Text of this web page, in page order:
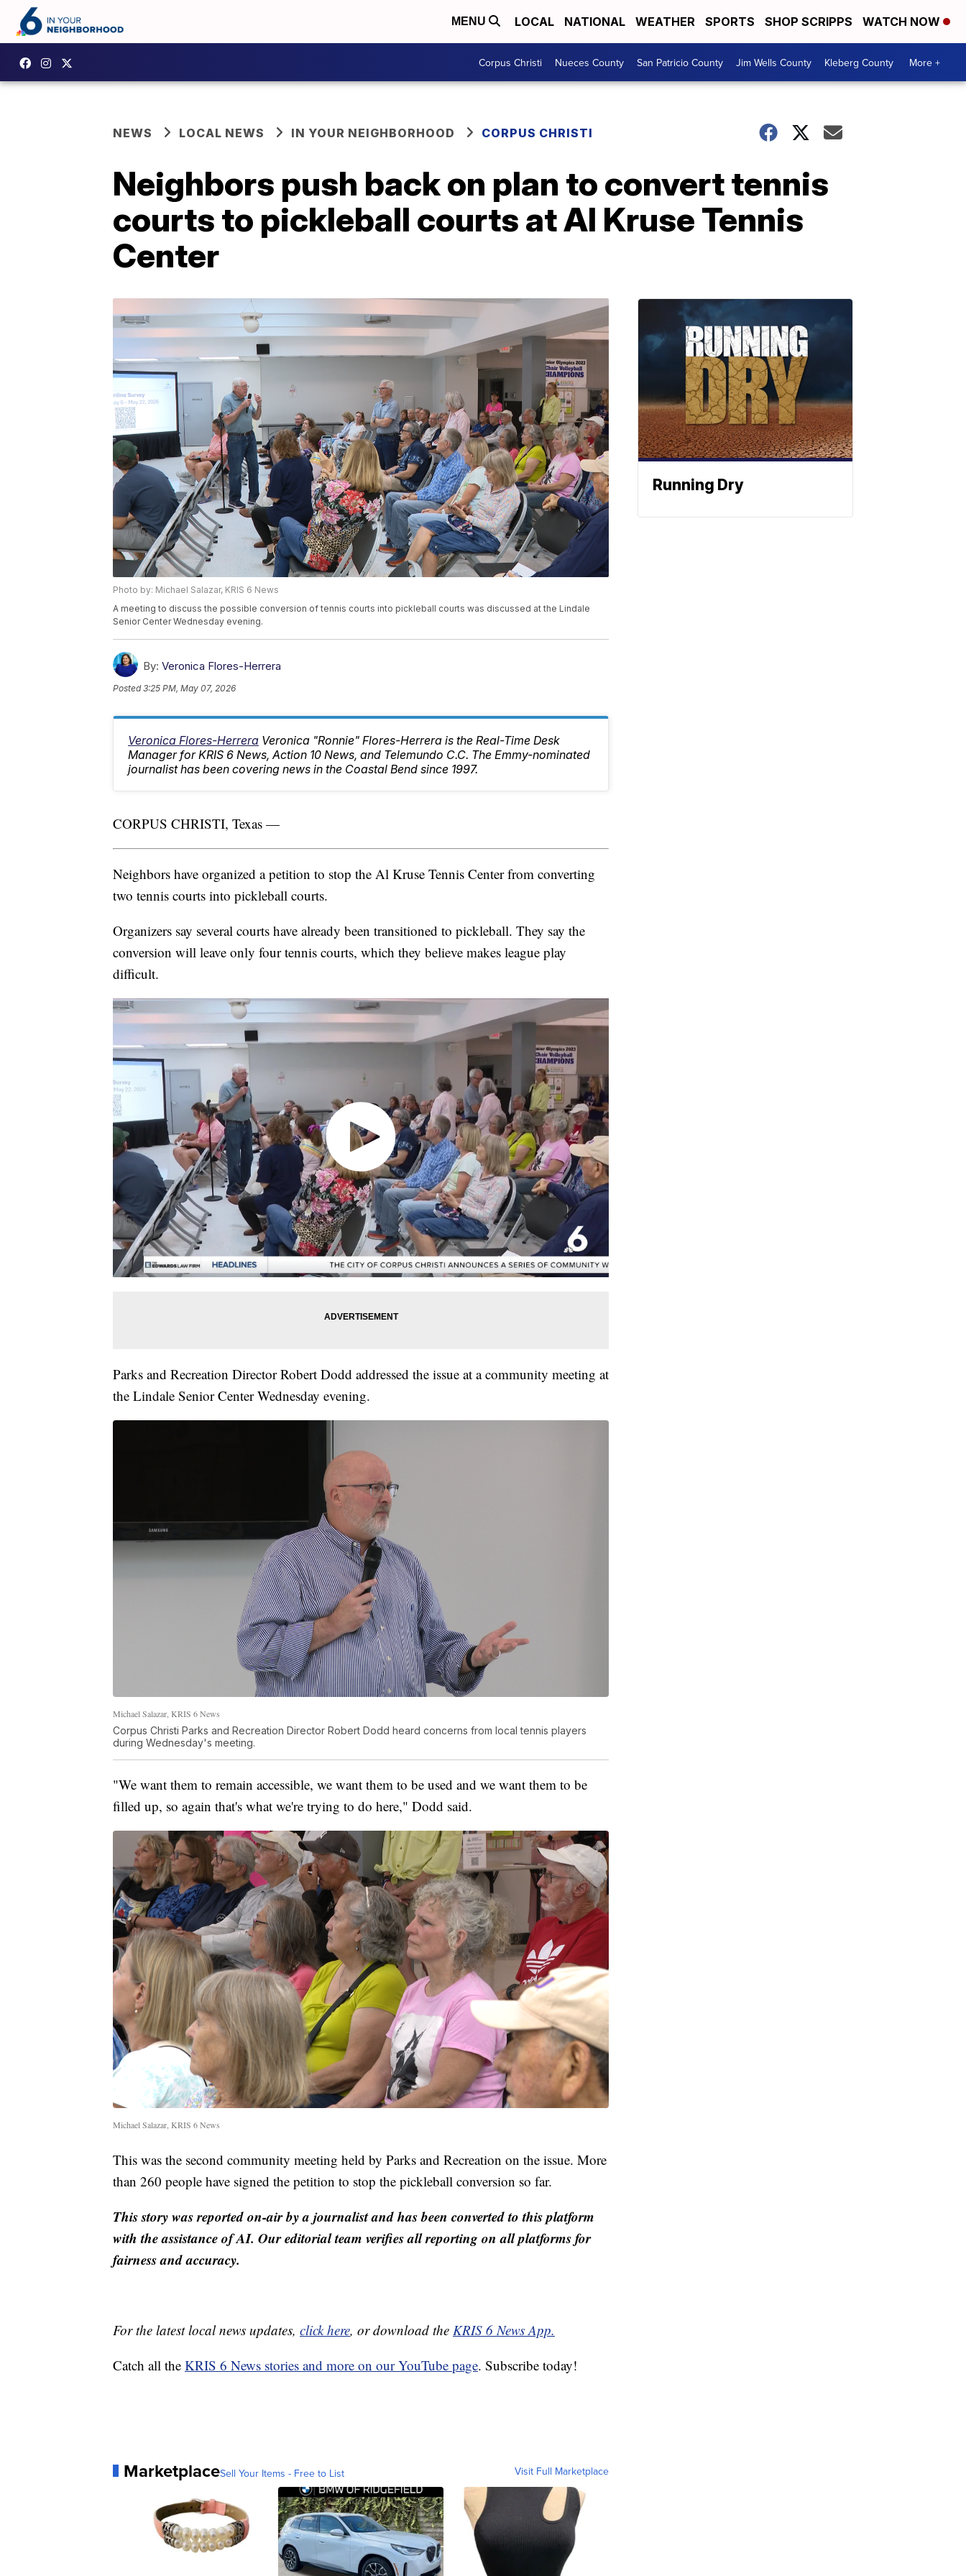
MENU LOCAL NATIONAL WEATHER SPORTS SHOP SCRIPPS WATCH NOW
Corpus Christi Nueces County San Patricio County Jim Wells County Kleberg County More +
NEWS LOCAL NEWS IN YOUR NEIGHBORHOOD CORPUS CHRISTI
Neighbors push back on plan to convert tennis
courts to pickleball courts at Al Kruse Tennis
Center
Photo by: Michael Salazar, KRIS 6 News
A meeting to discuss the possible conversion of tennis courts into pickleball courts was discussed at the Lindale
Senior Center Wednesday evening.
By: Veronica Flores-Herrera
Posted3:25 PM, May 07, 2026
Veronica Flores-Herrera Veronica "Ronnie" Flores-Herrera is the Real-Time Desk
Manager for KRIS 6 News, Action 10 News, and Telemundo C.C. The Emmy-nominated
journalist has been covering news in the Coastal Bend since 1997.
CORPUS CHRISTI, Texas —
Neighbors have organized a petition to stop the Al Kruse Tennis Center from converting
two tennis courts into pickleball courts.
Organizers say several courts have already been transitioned to pickleball. They say the
conversion will leave only four tennis courts, which they believe makes league play
difficult.
Parks and Recreation Director Robert Dodd addressed the issue at a community meeting at
the Lindale Senior Center Wednesday evening.
Michael Salazar, KRIS 6 News
Corpus Christi Parks and Recreation Director Robert Dodd heard concerns from local tennis players
during Wednesday's meeting.
"We want them to remain accessible, we want them to be used and we want them to be
filled up, so again that's what we're trying to do here," Dodd said.
Michael Salazar, KRIS 6 News
This was the second community meeting held by Parks and Recreation on the issue. More
than 260 people have signed the petition to stop the pickleball conversion so far.
This story was reported on-air by a journalist and has been converted to this platform
with the assistance of AI. Our editorial team verifies all reporting on all platforms for
fairness and accuracy.
For the latest local news updates, click here, or download the KRIS 6 News App.
Catch all the KRIS 6 News stories and more on our YouTube page. Subscribe today!
MarketplaceSell Your Items - Free to List Visit Full Marketplace
Running Dry